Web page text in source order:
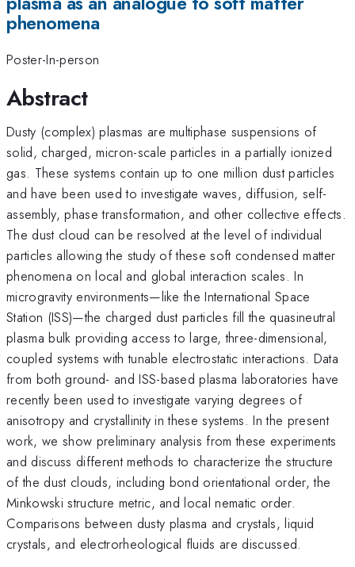
phenomena
Poster-In-person
Abstract
Dusty (complex) plasmas are multiphase suspensions of
solid, charged, micron-scale particles in a partially ionized
gas. These systems contain up to one million dust particles
and have been used to investigate waves, diffusion, self-
assembly, phase transformation, and other collective effects.
The dust cloud can be resolved at the level of individual
particles allowing the study of these soft condensed matter
phenomena on local and global interaction scales. In
microgravity environments—like the International Space
Station (ISS)—the charged dust particles fill the quasineutral
plasma bulk providing access to large, three-dimensional,
coupled systems with tunable electrostatic interactions. Data
from both ground- and ISS-based plasma laboratories have
recently been used to investigate varying degrees of
anisotropy and crystallinity in these systems. In the present
work, we show preliminary analysis from these experiments
and discuss different methods to characterize the structure
of the dust clouds, including bond orientational order, the
Minkowski structure metric, and local nematic order.
Comparisons between dusty plasma and crystals, liquid
crystals, and electrorheological fluids are discussed.